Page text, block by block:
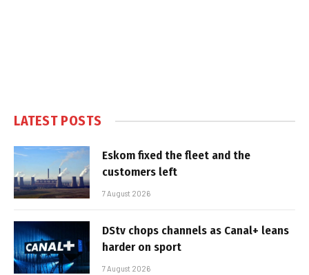
LATEST POSTS
Eskom fixed the fleet and the
customers left
7 August 2026
DStv chops channels as Canal+ leans
harder on sport
7 August 2026